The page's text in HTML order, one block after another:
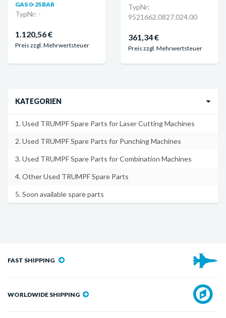
GAS 0-25BAR
TypNr: -
1.120,56 €
Preis zzgl. Mehrwertsteuer
TypNr:
9521662.0827.024.00
361,34 €
Preis zzgl. Mehrwertsteuer
KATEGORIEN
1. Used TRUMPF Spare Parts for Laser Cutting Machines
2. Used TRUMPF Spare Parts for Punching Machines
3. Used TRUMPF Spare Parts for Combination Machines
4. Other Used TRUMPF Spare Parts
5. Soon available spare parts
FAST SHIPPING
WORLDWIDE SHIPPING